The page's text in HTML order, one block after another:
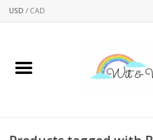
USD / CAD
Home